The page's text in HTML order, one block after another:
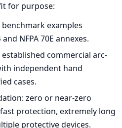
for purpose:
examples
NFPA 70E annexes.
commercial arc-
independent hand
cases.
zero or near-zero
protection, extremely long
protective devices.